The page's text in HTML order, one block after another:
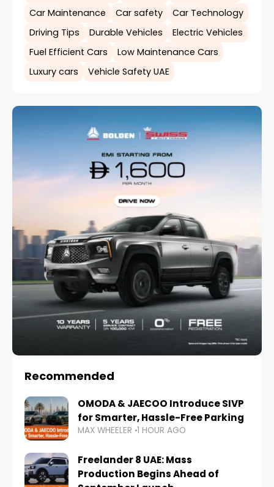
Car Maintenance
Car safety
Car Technology
Driving Tips
Durable Vehicles
Electric Vehicles
Fuel Efficient Cars
Low Maintenance Cars
Luxury cars
Vehicle Safety UAE
Recommended
OMODA & JAECOO Introduce SIVP
for Smarter, Hassle-Free Parking
MAX WHEELER 1 HOUR AGO
Freelander 8 UAE: Mass
Production Begins Ahead of